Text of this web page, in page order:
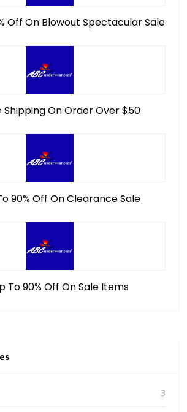
Off On Blowout Spectacular Sale
Shipping On Order Over $50
90% Off On Clearance Sale
To 90% Off On Sale Items
3